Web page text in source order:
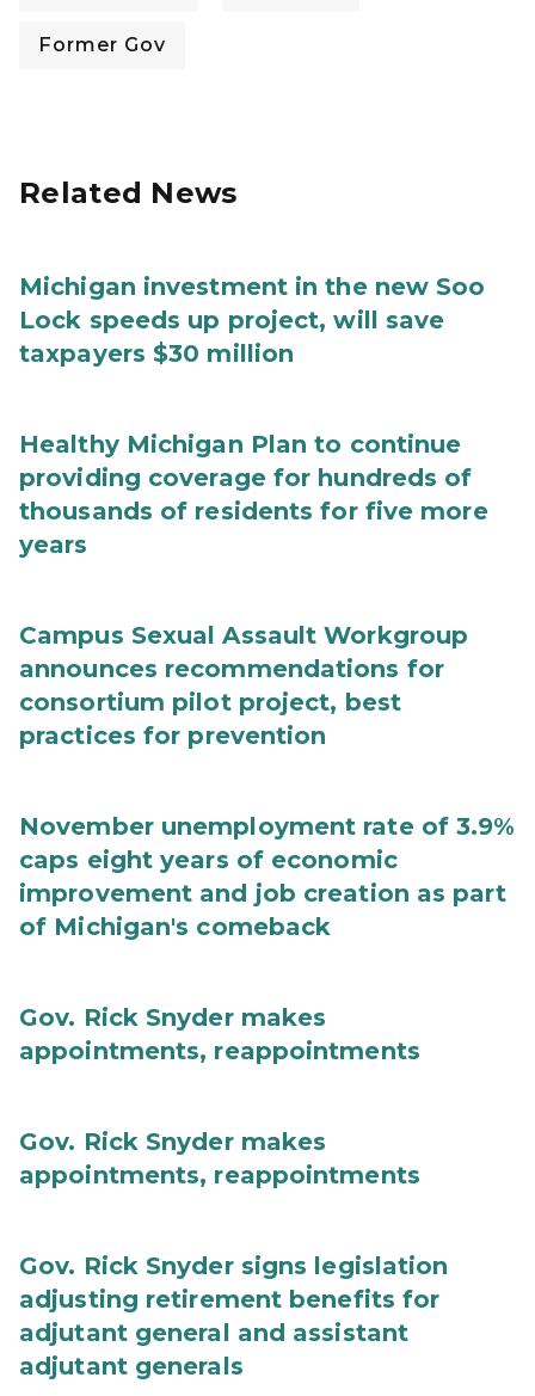
Former Gov
Related News
Michigan investment in the new Soo
Lock speeds up project, will save
taxpayers $30 million
Healthy Michigan Plan to continue
providing coverage for hundreds of
thousands of residents for five more
years
Campus Sexual Assault Workgroup
announces recommendations for
consortium pilot project, best
practices for prevention
November unemployment rate of 3.9%
caps eight years of economic
improvement and job creation as part
of Michigan's comeback
Gov. Rick Snyder makes
appointments, reappointments
Gov. Rick Snyder makes
appointments, reappointments
Gov. Rick Snyder signs legislation
adjusting retirement benefits for
adjutant general and assistant
adjutant generals